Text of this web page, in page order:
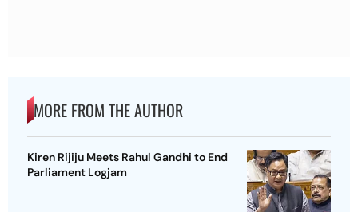
MORE FROM THE AUTHOR
Kiren Rijiju Meets Rahul Gandhi to End
Parliament Logjam